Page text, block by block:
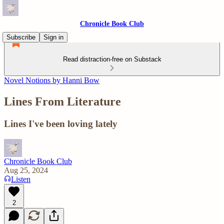
Chronicle Book Club
Subscribe
Sign in
Read distraction-free on Substack
Novel Notions by Hanni Bow
Lines From Literature
Lines I've been loving lately
Chronicle Book Club
Aug 25, 2024
Listen
2